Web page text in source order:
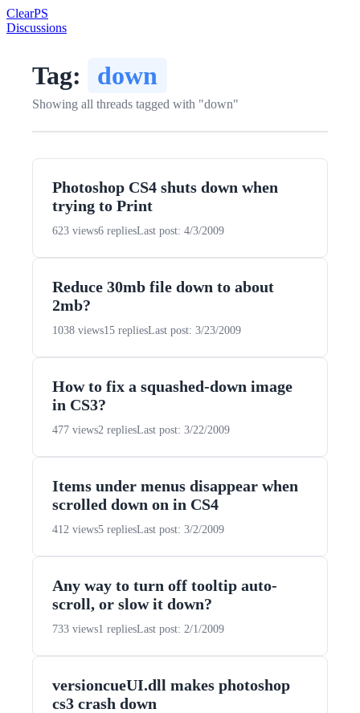
ClearPS
Discussions
Tag: down
Showing all threads tagged with "down"
Photoshop CS4 shuts down when
trying to Print
623 views6 repliesLast post: 4/3/2009
Reduce 30mb file down to about
2mb?
1038 views15 repliesLast post: 3/23/2009
How to fix a squashed-down image
in CS3?
477 views2 repliesLast post: 3/22/2009
Items under menus disappear when
scrolled down on in CS4
412 views5 repliesLast post: 3/2/2009
Any way to turn off tooltip auto-
scroll, or slow it down?
733 views1 repliesLast post: 2/1/2009
versioncueUI.dll makes photoshop
cs3 crash down